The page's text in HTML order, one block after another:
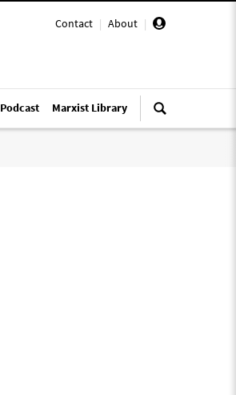
Contact | About |
Podcast Marxist Library